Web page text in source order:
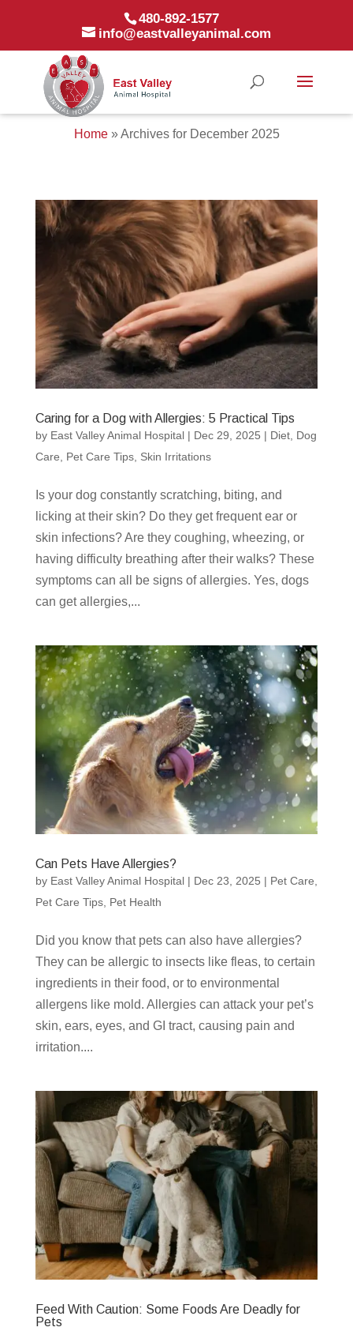
480-892-1577
info@eastvalleyanimal.com
Home»Archives for December 2025
Caring for a Dog with Allergies: 5 Practical Tips
by East Valley Animal Hospital| Dec 29, 2025 | Diet, Dog
Care
Pet Care Tips, Skin Irritations
Is your dog constantly scratching, biting, and
licking at their skin? Do they get frequent ear or
skin infections? Are they coughing, wheezing, or
having difficulty breathing after their walks? These
symptoms can all be signs of allergies. Yes, dogs
can get allergies,...
Can Pets Have Allergies?
by East Valley Animal Hospital| Dec 23, 2025 | Pet Care
Pet Care Tips, Pet Health
Did you know that pets can also have allergies?
They can be allergic to insects like fleas, to certain
ingredients in their food, or to environmental
allergens like mold. Allergies can attack your pet’s
skin, ears, eyes, and GI tract, causing pain and
irritation....
Feed With Caution: Some Foods Are Deadly for
Pets